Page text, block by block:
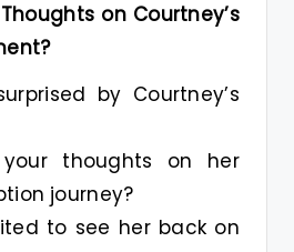
on Courtney’s
by Courtney’s
thoughts on her
journey?
to see her back on